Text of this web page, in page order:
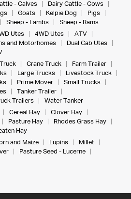
- Calves
Dairy Cattle - Cows
Goats Kelpie Dog
Pigs
Sheep - Lambs
Sheep - Rams
Utes 4WD Utes
ATV
and Motorhomes
Dual Cab Utes
Crane Truck
Farm Trailer
Large Trucks
Livestock Truck
Prime Mover
Small Trucks
Tanker Trailer
Trailers
Water Tanker
Cereal Hay
Clover Hay
Pasture Hay
Rhodes Grass Hay
Hay
and Maize Lupins
Millet
Pasture Seed - Lucerne